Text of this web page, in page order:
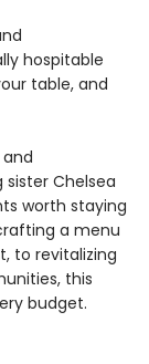
hospitable
table, and
Chelsea
worth staying
a menu
to revitalizing
this
budget.